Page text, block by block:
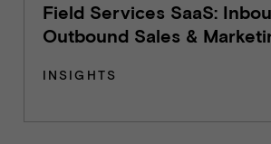
Field Services SaaS:
Outbound Sales &
INSIGHTS